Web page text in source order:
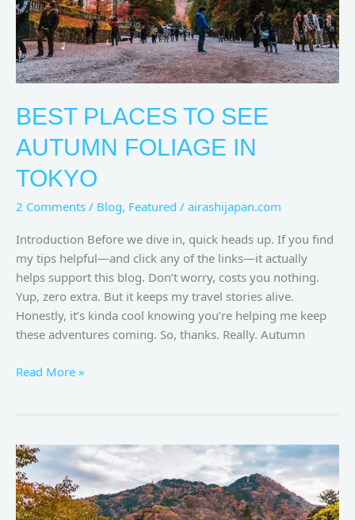
BEST PLACES TO SEE
AUTUMN FOLIAGE IN
TOKYO
2 Comments / Blog, Featured / airashijapan.com
Introduction Before we dive in, quick heads up. If you find
my tips helpful—and click any of the links—it actually
helps support this blog. Don’t worry, costs you nothing.
Yup, zero extra. But it keeps my travel stories alive.
Honestly, it’s kinda cool knowing you’re helping me keep
these adventures coming. So, thanks. Really. Autumn
Tokyo
Read More »
Nikko
Autumn:
A
Symphony